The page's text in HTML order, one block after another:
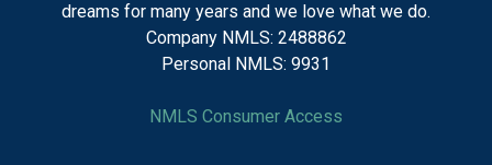
dreams for many years and we love what we do.
Company NMLS: 2488862
Personal NMLS: 9931
NMLS Consumer Access